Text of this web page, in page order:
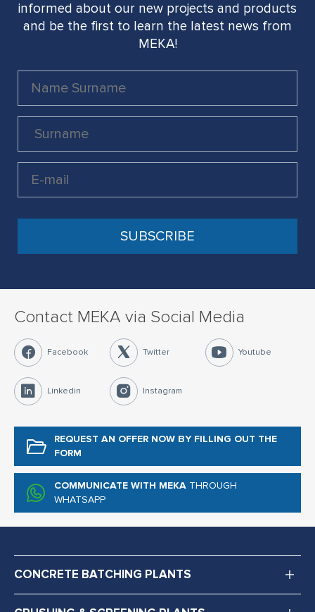
informed about our new projects and products
and be the first to learn the latest news from
MEKA!
Contact MEKA via Social Media
Facebook Twitter Youtube
Linkedin Instagram
REQUEST AN OFFER NOW BY FILLING OUT THE
FORM
COMMUNICATE WITH MEKA THROUGH
WHATSAPP
CONCRETE BATCHING PLANTS